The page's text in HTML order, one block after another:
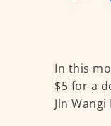
In this
$5 for a
Jln Wangi